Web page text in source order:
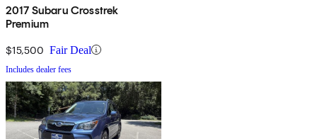
2017 Subaru Crosstrek
Premium
$15,500 Fair Deal
Includes dealer fees